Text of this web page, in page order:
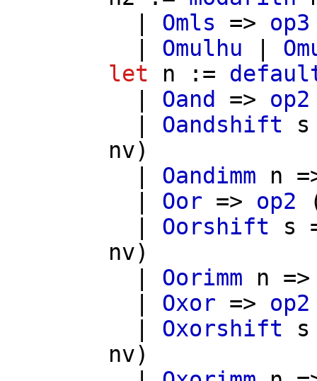
Omls => op3
Omulhu
let
n :=
Oand => op2
Oandshift s
nv)
Oandimm n
Oor => op2
Oorshift s
nv)
Oorimm n
Oxor => op2
Oxorshift s
nv)